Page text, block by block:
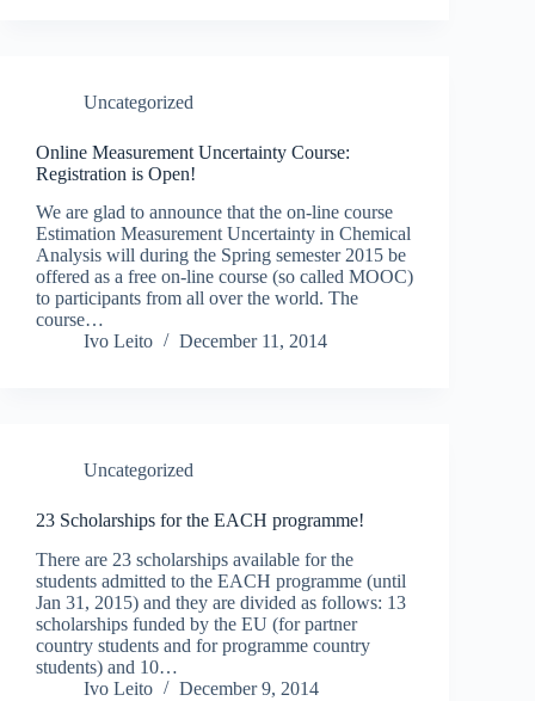
Uncategorized
Online Measurement Uncertainty Course:
Registration is Open!
We are glad to announce that the on-line course
Estimation Measurement Uncertainty in Chemical
Analysis will during the Spring semester 2015 be
offered as a free on-line course (so called MOOC)
to participants from all over the world. The
course…
Ivo Leito
December 11, 2014
Uncategorized
23 Scholarships for the EACH programme!
There are 23 scholarships available for the
students admitted to the EACH programme (until
Jan 31, 2015) and they are divided as follows: 13
scholarships funded by the EU (for partner
country students and for programme country
students) and 10…
Ivo Leito
December 9, 2014